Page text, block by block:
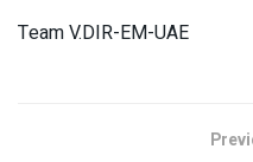
Team V.DIR-EM-UAE